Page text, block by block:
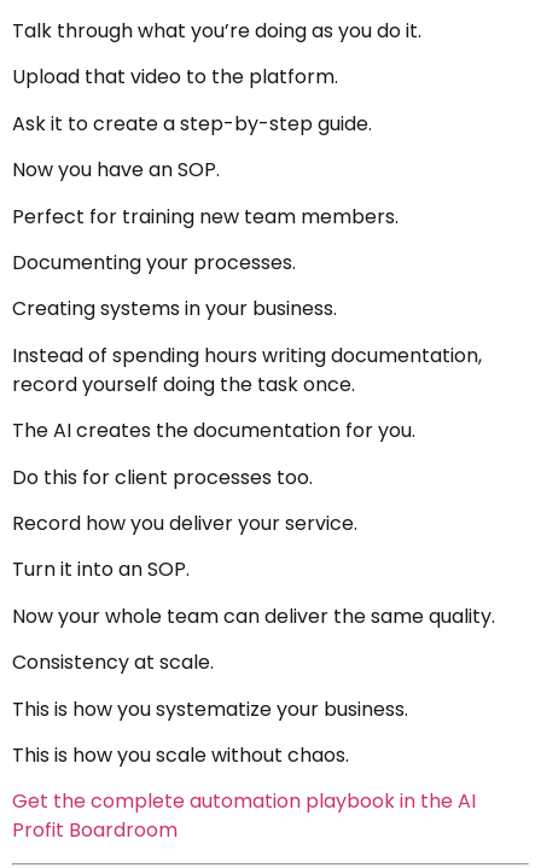
Talk through what you’re doing as you do it.
Upload that video to the platform.
Ask it to create a step-by-step guide.
Now you have an SOP.
Perfect for training new team members.
Documenting your processes.
Creating systems in your business.
Instead of spending hours writing documentation,
record yourself doing the task once.
The AI creates the documentation for you.
Do this for client processes too.
Record how you deliver your service.
Turn it into an SOP.
Now your whole team can deliver the same quality.
Consistency at scale.
This is how you systematize your business.
This is how you scale without chaos.
Get the complete automation playbook in the AI
Profit Boardroom